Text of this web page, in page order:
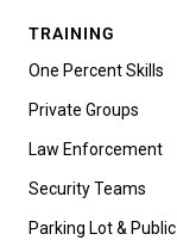
TRAINING
One Percent Skills
Private Groups
Law Enforcement
Security Teams
Parking Lot &